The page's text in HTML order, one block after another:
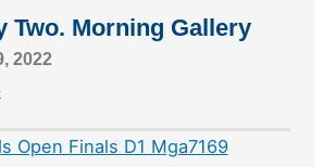
Two. Morning Gallery
2022